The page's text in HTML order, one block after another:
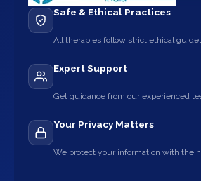
Safe & Ethical Practices
All therapies follow strict ethical
Expert Support
Get guidance from our experienced
Your Privacy Matters
We protect your information with the